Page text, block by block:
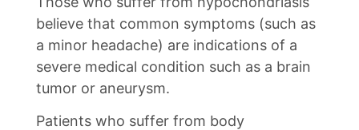
believe that common symptoms (such as
a minor headache) are indications of a
severe medical condition such as a brain
tumor or aneurysm.
Patients who suffer from body